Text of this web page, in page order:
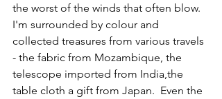
the worst of the winds that often blow.
I'm surrounded by colour and
collected treasures from various travels
- the fabric from Mozambique, the
telescope imported from India,the
table cloth a gift from Japan.  Even the